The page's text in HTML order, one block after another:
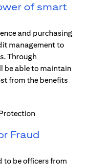
of smart
and purchasing
management to
Through
be able to maintain
from the benefits
Fraud
to be officers from